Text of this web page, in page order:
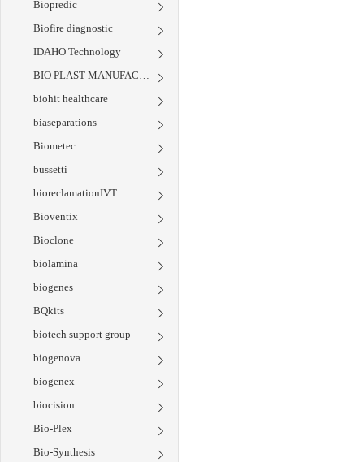
Biopredic
Biofire diagnostic
IDAHO Technology
BIO PLAST MANUFACTURING
biohit healthcare
biaseparations
Biometec
bussetti
bioreclamationIVT
Bioventix
Bioclone
biolamina
biogenes
BQkits
biotech support group
biogenova
biogenex
biocision
Bio-Plex
Bio-Synthesis